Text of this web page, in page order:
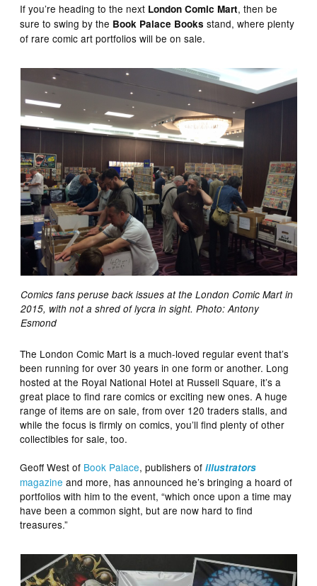
If you’re heading to the next London Comic Mart, then be
sure to swing by the Book Palace Books stand, where plenty
of rare comic art portfolios will be on sale.
Comics fans peruse back issues at the London Comic Mart in
2015, with not a shred of lycra in sight. Photo: Antony
Esmond
The London Comic Mart is a much-loved regular event that’s
been running for over 30 years in one form or another. Long
hosted at the Royal National Hotel at Russell Square, it’s a
great place to find rare comics or exciting new ones. A huge
range of items are on sale, from over 120 traders stalls, and
while the focus is firmly on comics, you’ll find plenty of other
collectibles for sale, too.
Geoff West of Book Palace, publishers ofillustrators
magazine and more, has announced he’s bringing a hoard of
portfolios with him to the event, “which once upon a time may
have been a common sight, but are now hard to find
treasures.”